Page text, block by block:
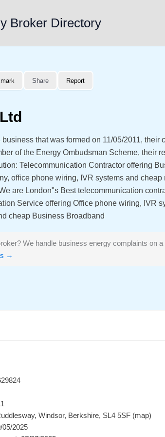
Broker Directory
Share Report
that was formed on 11/05/2011, their
of the Energy Ombudsman Scheme, their
Telecommunication Contractor offering
office phone wiring, IVR systems and
are London"s Best telecommunication
Service offering Office phone wiring, IVR
cheap Business Broadband
We handle business energy complaints on
→
Windsor, Berkshire, SL4 5SF (map)
05/2025